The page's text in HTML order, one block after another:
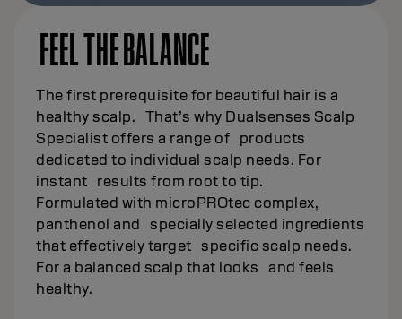
FEEL THE BALANCE
The first prerequisite for beautiful hair is a
healthy scalp. That’s why Dualsenses Scalp
Specialist offers a range of products
dedicated to individual scalp needs. For
instant results from root to tip.
Formulated with microPROtec complex,
panthenol and specially selected ingredients
that effectively target specific scalp needs.
For a balanced scalp that looks and feels
healthy.